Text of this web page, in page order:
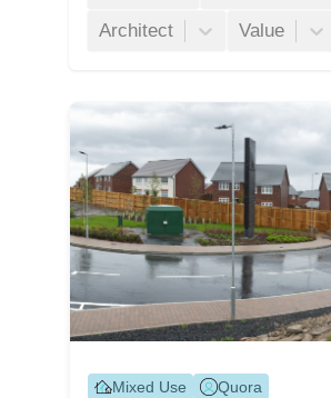
Architect
Value
Mixed Use
Quora